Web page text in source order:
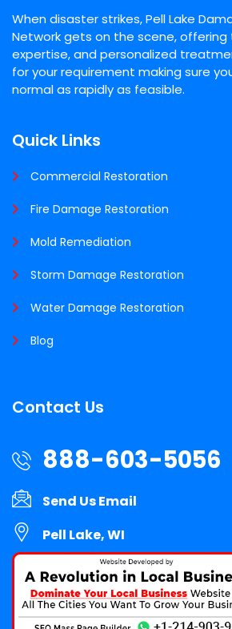
When disaster strikes, Pell Lake
Network gets on the scene,
expertise, and personalized
for your requirement making sure
normal as rapidly as feasible.
Quick Links
Commercial Restoration
Fire Damage Restoration
Mold Remediation
Storm Damage Restoration
Water Damage Restoration
Blog
Contact Us
888-603-5056
Send Us Email
Pell Lake, WI